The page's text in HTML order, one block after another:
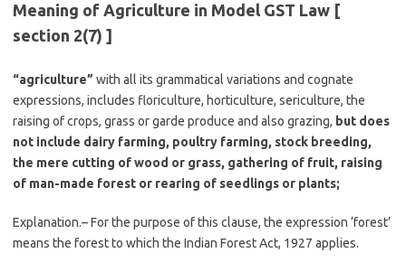
Meaning of Agriculture in Model GST Law [
section 2(7) ]
“agriculture” with all its grammatical variations and cognate
expressions, includes floriculture, horticulture, sericulture, the
raising of crops, grass or garde produce and also grazing, but does
not include dairy farming, poultry farming, stock breeding,
the mere cutting of wood or grass, gathering of fruit, raising
of man-made forest or rearing of seedlings or plants;
Explanation.– For the purpose of this clause, the expression ‘forest’
means the forest to which the Indian Forest Act, 1927 applies.